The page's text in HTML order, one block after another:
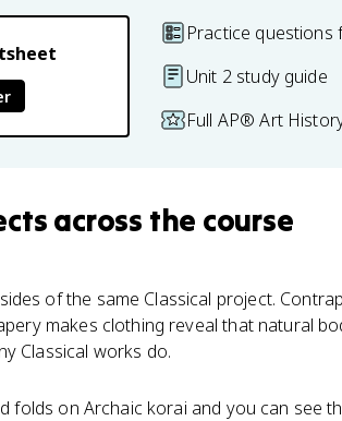
Practice questions
Unit 2 study guide
Full AP® Art
across the course
of the same Classical project.
makes clothing reveal that natural
Classical works do.
folds on Archaic korai and you can see